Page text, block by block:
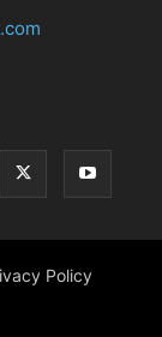
Policy